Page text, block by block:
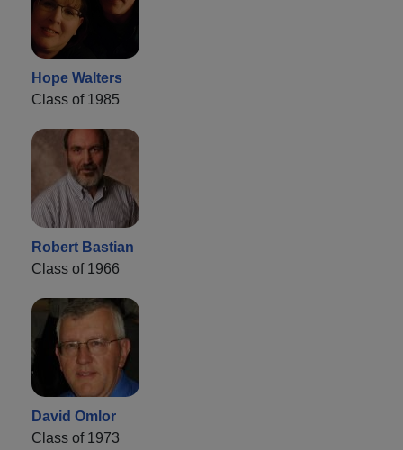
Hope Walters
Class of 1985
Robert Bastian
Class of 1966
David Omlor
Class of 1973